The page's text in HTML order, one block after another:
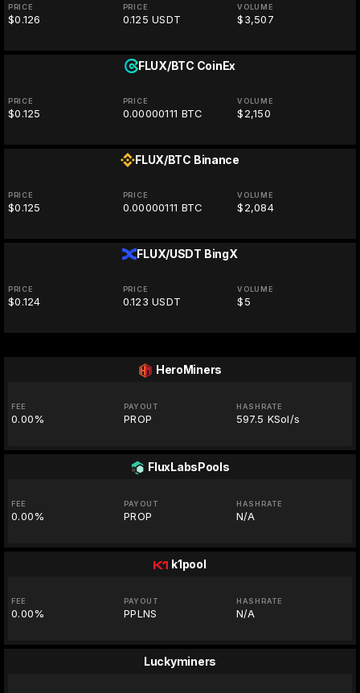
PRICE
$0.126
PRICE
0.125 USDT
VOLUME
$3,507
FLUX/BTC CoinEx
PRICE
$0.125
PRICE
0.00000111 BTC
VOLUME
$2,150
FLUX/BTC Binance
PRICE
$0.125
PRICE
0.00000111 BTC
VOLUME
$2,084
FLUX/USDT BingX
PRICE
$0.124
PRICE
0.123 USDT
VOLUME
$5
HeroMiners
FEE
0.00%
PAYOUT
PROP
HASHRATE
597.5 KSol/s
FluxLabsPools
FEE
0.00%
PAYOUT
PROP
HASHRATE
N/A
k1pool
FEE
0.00%
PAYOUT
PPLNS
HASHRATE
N/A
Luckyminers